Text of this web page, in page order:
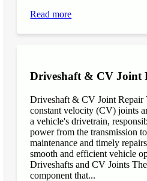
Read more
Driveshaft & CV Joint
Driveshaft & CV Joint Repair
constant velocity (CV) joints
a vehicle's drivetrain,
power from the transmission
maintenance and timely
smooth and efficient vehicle
Driveshafts and CV Joints
component that...